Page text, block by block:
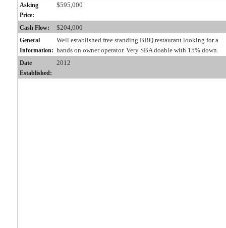
Asking
Price:
$595,000
Cash Flow: $204,000
General
Information:
Well established free standing BBQ restaurant looking for a
hands on owner operator. Very SBA doable with 15% down.
Date
Established:
2012